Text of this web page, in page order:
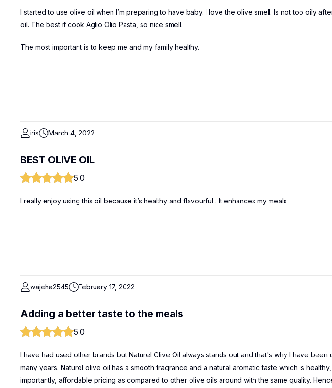
I started to use olive oil when I’m preparing to have baby. I love the olive smell. Is not too oily
oil. The best if cook Aglio Olio Pasta, so nice smell.
The most important is to keep me and my family healthy.
iris March 4, 2022
BEST OLIVE OIL
5.0
I really enjoy using this oil because it’s healthy and flavourful . It enhances my meals
wajeha2545 February 17, 2022
Adding a better taste to the meals
5.0
I have had used other brands but Naturel Olive Oil always stands out and that's why I have been
many years. Naturel olive oil has a smooth fragrance and a natural aromatic taste which is
importantly, affordable pricing as compared to other olive oils around with the same quality.